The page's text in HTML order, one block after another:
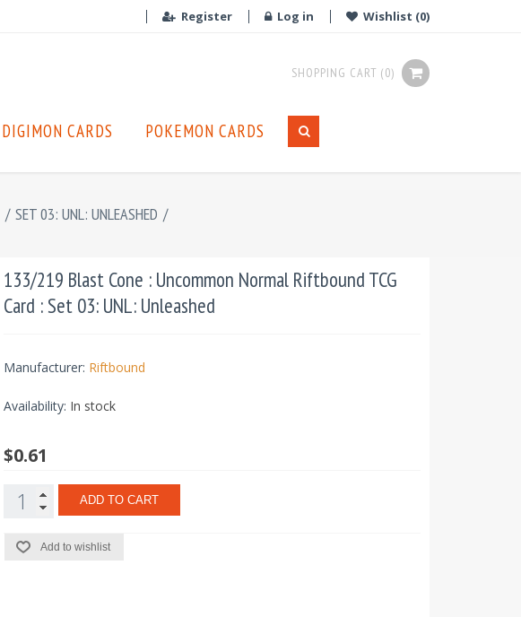
Register Log in Wishlist (0)
SHOPPING CART (0)
DIGIMON CARDS POKEMON CARDS
/ SET 03: UNL: UNLEASHED /
133/219 Blast Cone : Uncommon Normal Riftbound TCG
Card : Set 03: UNL: Unleashed
Manufacturer: Riftbound
Availability: In stock
$0.61
ADD TO CART
Add to wishlist